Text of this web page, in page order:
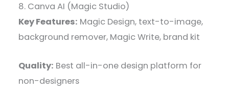
8. Canva AI (Magic Studio)
Key Features: Magic Design, text-to-image,
background remover, Magic Write, brand kit
Quality: Best all-in-one design platform for
non-designers